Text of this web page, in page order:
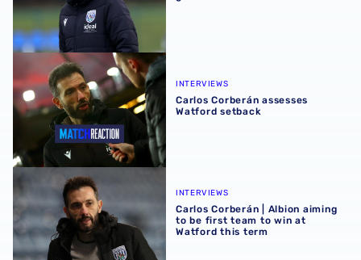
Carlos Corberán assesses Watford setback
INTERVIEWS
Carlos Corberán assesses
Watford setback
Carlos Corberán | Albion aiming to be first team to win at
INTERVIEWS
Carlos Corberán | Albion aiming
to be first team to win at
Watford this term